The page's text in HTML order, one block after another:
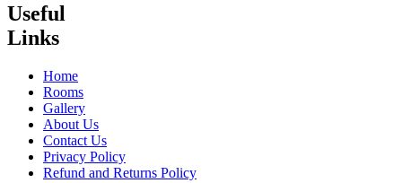
Useful
Links
Home
Rooms
Gallery
About Us
Contact Us
Privacy Policy
Refund and Returns Policy